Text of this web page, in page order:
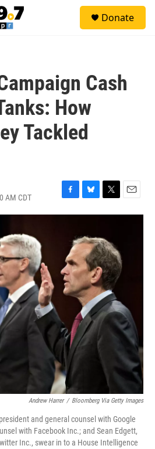
Donate
Cash
How
Tackled
AM CDT
F
a
o
o
k
B
l
e
s
k
y
T
w
t
t
e
r
E
m
Andrew Harrer / Bloomberg Via Getty Images
and general counsel with Google
with Facebook Inc.; and Sean Edgett,
Inc., swear in to a House Intelligence